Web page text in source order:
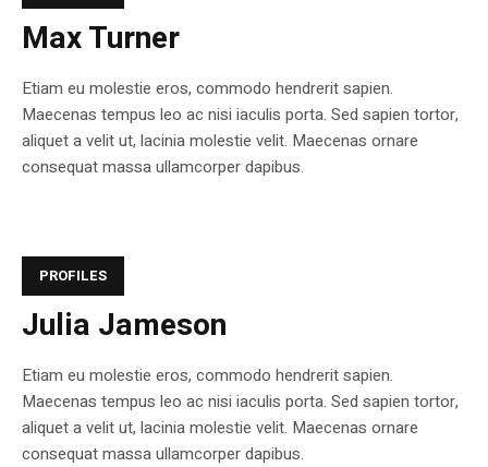
Max Turner
Etiam eu molestie eros, commodo hendrerit sapien.
Maecenas tempus leo ac nisi iaculis porta. Sed sapien tortor,
aliquet a velit ut, lacinia molestie velit. Maecenas ornare
consequat massa ullamcorper dapibus.
PROFILES
Julia Jameson
Etiam eu molestie eros, commodo hendrerit sapien.
Maecenas tempus leo ac nisi iaculis porta. Sed sapien tortor,
aliquet a velit ut, lacinia molestie velit. Maecenas ornare
consequat massa ullamcorper dapibus.